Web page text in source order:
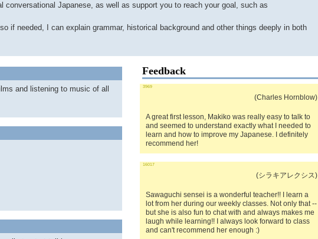
conversational Japanese, as well as support you to reach your goal, such as
if needed, I can explain grammar, historical background and other things deeply in both
and listening to music of all
Feedback
3969
(Charles Hornblow)
A great first lesson, Makiko was really easy to talk to
and seemed to understand exactly what I needed to
learn and how to improve my Japanese. I definitely
recommend her!
16017
(シラキアレクシス)
Sawaguchi sensei is a wonderful teacher!! I learn a
lot from her during our weekly classes. Not only that --
but she is also fun to chat with and always makes me
laugh while learning!! I always look forward to class
and can't recommend her enough :)